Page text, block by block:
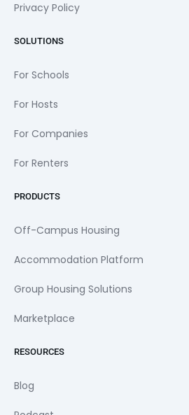
Privacy Policy
SOLUTIONS
For Schools
For Hosts
For Companies
For Renters
PRODUCTS
Off-Campus Housing
Accommodation Platform
Group Housing Solutions
Marketplace
RESOURCES
Blog